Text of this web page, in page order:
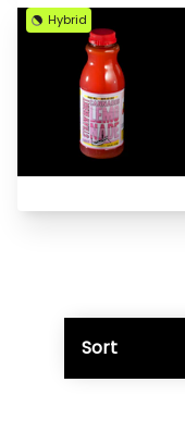
Sort
Hybrid